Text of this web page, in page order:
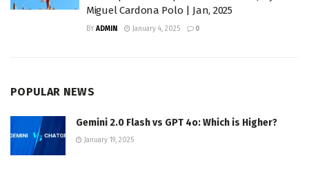
Miguel Cardona Polo | Jan, 2025
BY ADMIN January 4, 2025 0
POPULAR NEWS
Gemini 2.0 Flash vs GPT 4o: Which is Higher?
January 19, 2025